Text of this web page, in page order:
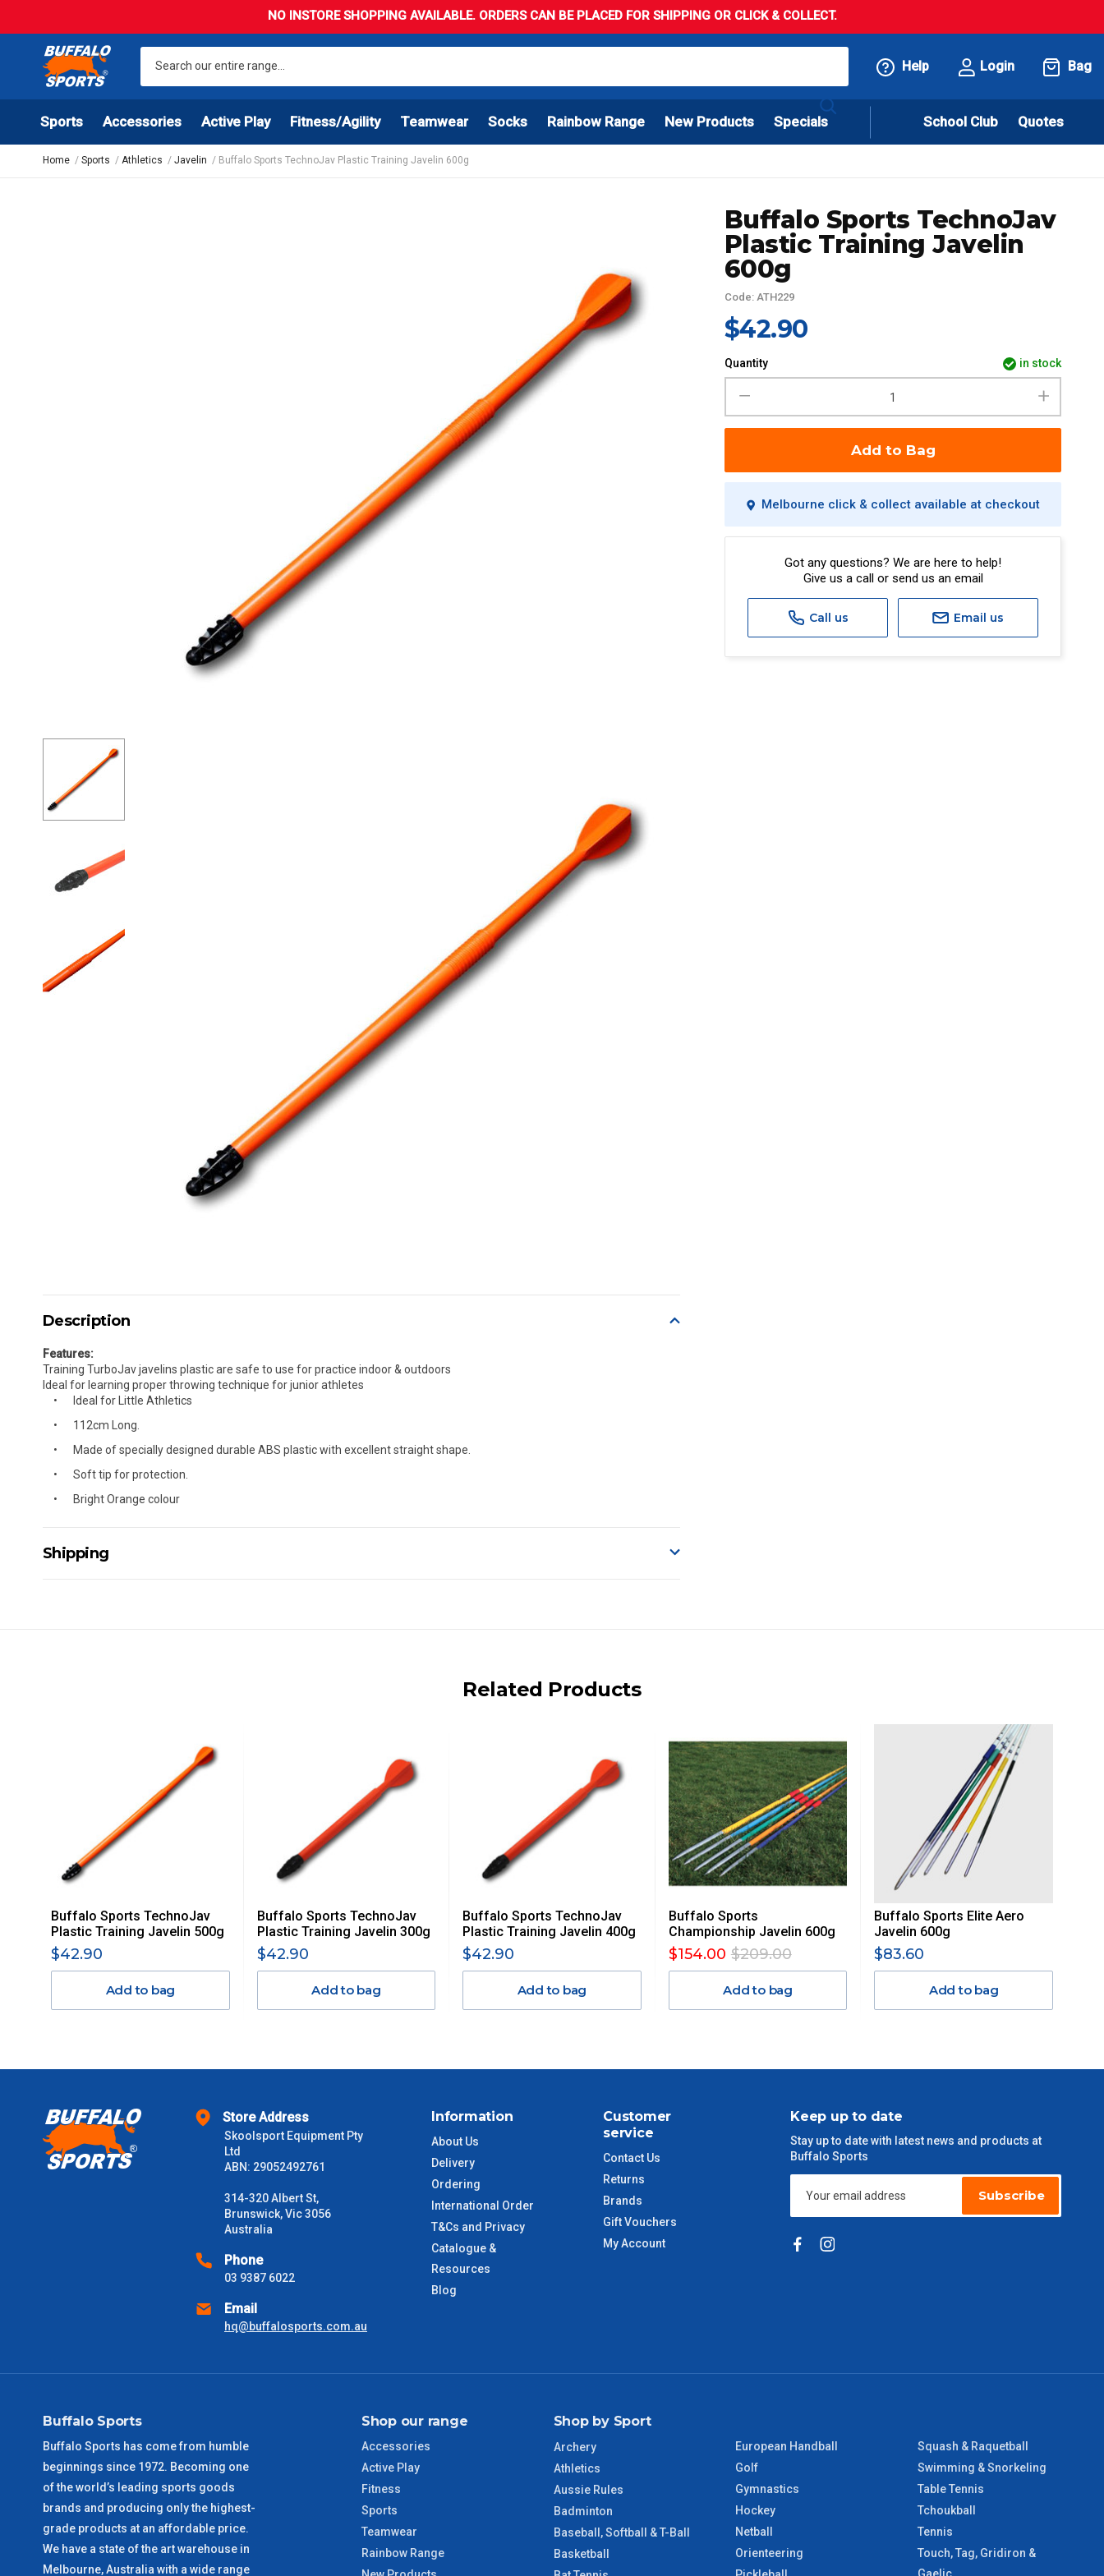
NO INSTORE SHOPPING AVAILABLE. ORDERS CAN BE PLACED FOR SHIPPING OR CLICK & COLLECT.
Help Login Bag
Sports Accessories Active Play Fitness/Agility Teamwear Socks Rainbow Range New Products Specials School Club Quotes
Home Sports Athletics Javelin Buffalo Sports TechnoJav Plastic Training Javelin 600g
Description
Features:
Training TurboJav javelins plastic are safe to use for practice indoor & outdoors
Ideal for learning proper throwing technique for junior athletes
Ideal for Little Athletics
112cm Long.
Made of specially designed durable ABS plastic with excellent straight shape.
Soft tip for protection.
Bright Orange colour
Shipping
PLEASE NOTE ANY DELIVERIES TO FAR/REMOTE W.A, NT, REMOTE/FAR N.QLD, REGIONAL NSW, REMOTE S.A, TAS
MAY ATTRACT ADDITIONAL EXTRA FREIGHT CHARGES DUE TO THE REMOTE LOCATIONS. WE WILL CONTACT YOU
ITEMS THAT ARE LARGE, HEAVY, BULKY WILL ATTRACT AN ADDITIONAL FREIGHT CHARGE ON TOP OF THE
STANDARD FREIGHT.
Delivery Costs
Freight charges for Australia are listed below, all prices include GST. Excludes bulky freight items.
Orders up to $100 (includes GST) $13.20
$301 – $600 $38.50
$2000 +
Please note some large and bulky items attract a surcharge due to size and weight. You will be informed upon ordering.
Freight estimates can also be obtained via email or phone.
Please use these delivery times as a guide only. This is an estimate from when the order is shipped (Not when order is
received) From time to time these will vary. These are business days only and do not include public holidays.
ACT Metro
QLD Metro
TAS Metro
WA Metro
ACT Regional
QLD Regional
TAS Regional 6 – 7 Days
WA Regional
Buffalo Sports TechnoJav
Plastic Training Javelin
600g
Code: ATH229
$42.90
Quantity in stock
Add to Bag
Melbourne click & collect available at checkout
Got any questions? We are here to help!
Give us a call or send us an email
Call us Email us
Related Products
Buffalo Sports TechnoJav
Plastic Training Javelin 500g
$42.90
Add to bag
Buffalo Sports TechnoJav
Plastic Training Javelin 300g
$42.90
Add to bag
Buffalo Sports TechnoJav
Plastic Training Javelin 400g
$42.90
Add to bag
Buffalo Sports
Championship Javelin 600g
$154.00 $209.00
Add to bag
Buffalo Sports Elite Aero
Javelin 600g
$83.60
Add to bag
Store Address
Skoolsport Equipment Pty
Ltd
ABN: 29052492761
314-320 Albert St,
Brunswick, Vic 3056
Australia
Phone
03 9387 6022
Email
hq@buffalosports.com.au
Information
About Us
Delivery
Ordering
International Order
T&Cs and Privacy
Catalogue &
Resources
Blog
Customer
service
Contact Us
Returns
Brands
Gift Vouchers
My Account
Keep up to date
Stay up to date with latest news and products at
Buffalo Sports
Subscribe
Buffalo Sports
Buffalo Sports has come from humble
beginnings since 1972. Becoming one
of the world’s leading sports goods
brands and producing only the highest-
grade products at an affordable price.
We have a state of the art warehouse in
Melbourne, Australia with a wide range
Shop our range
Accessories
Active Play
Fitness
Sports
Teamwear
Rainbow Range
Shop by Sport
Archery
Athletics
Aussie Rules
Badminton
Baseball, Softball & T-Ball
Basketball
European Handball
Golf
Gymnastics
Hockey
Netball
Orienteering
Squash & Raquetball
Swimming & Snorkeling
Table Tennis
Tchoukball
Tennis
Touch, Tag, Gridiron &